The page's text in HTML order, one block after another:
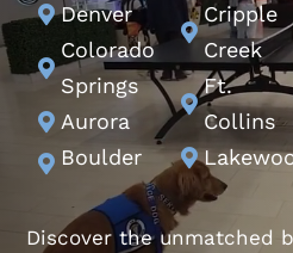
 Denver

Colorado
Springs
 Aurora
 Boulder

Cripple
Creek

Ft.
Collins

Discover the unmatched